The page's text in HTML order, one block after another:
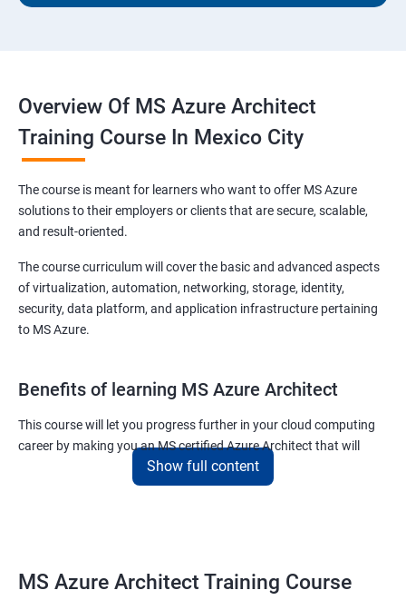
Overview Of MS Azure Architect
Training Course In Mexico City
The course is meant for learners who want to offer MS Azure
solutions to their employers or clients that are secure, scalable,
and result-oriented.
The course curriculum will cover the basic and advanced aspects
of virtualization, automation, networking, storage, identity,
security, data platform, and application infrastructure pertaining
to MS Azure.
Benefits of learning MS Azure Architect
This course will let you progress further in your cloud computing
career by making you an MS certified Azure Architect that will
surely put you in the position to earn more than your fellow IT
services your company provides.
Show full content
MS Azure Architect Training Course